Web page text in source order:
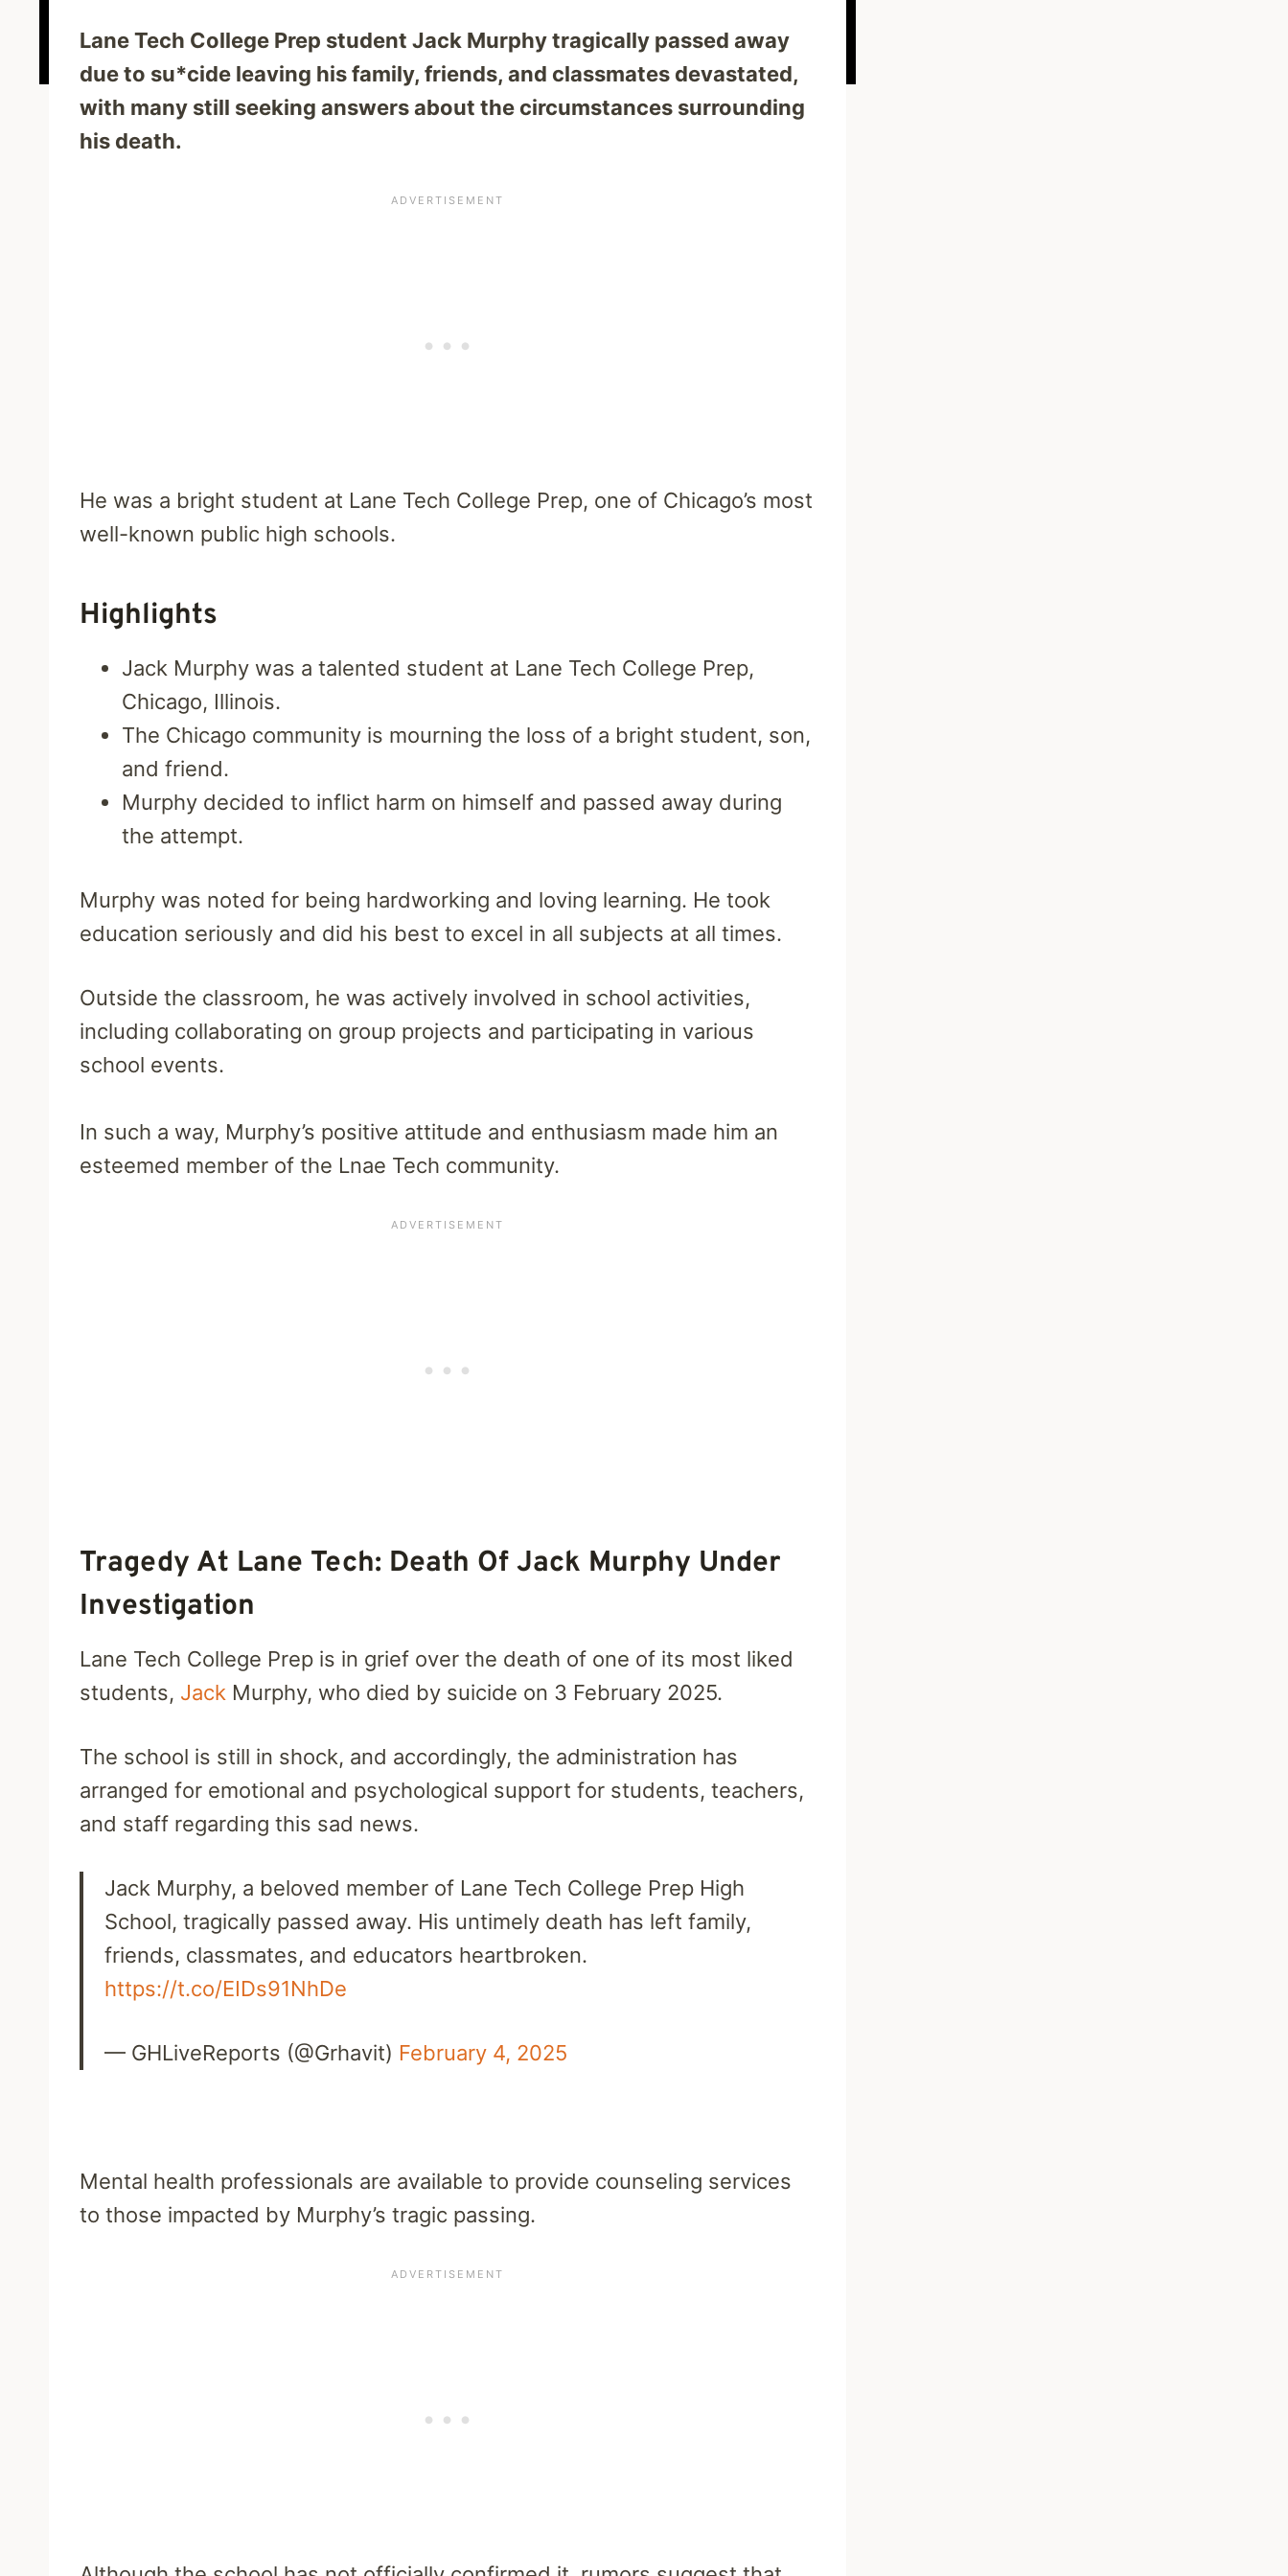
Lane Tech College Prep student Jack Murphy tragically passed away
due to su*cide leaving his family, friends, and classmates devastated,
with many still seeking answers about the circumstances surrounding
his death.
He was a bright student at Lane Tech College Prep, one of Chicago’s most
well-known public high schools.
Highlights
Jack Murphy was a talented student at Lane Tech College Prep,
Chicago, Illinois.
The Chicago community is mourning the loss of a bright student, son,
and friend.
Murphy decided to inflict harm on himself and passed away during
the attempt.
Murphy was noted for being hardworking and loving learning. He took
education seriously and did his best to excel in all subjects at all times.
Outside the classroom, he was actively involved in school activities,
including collaborating on group projects and participating in various
school events.
In such a way, Murphy’s positive attitude and enthusiasm made him an
esteemed member of the Lnae Tech community.
Tragedy At Lane Tech: Death Of Jack Murphy Under
Investigation
Lane Tech College Prep is in grief over the death of one of its most liked
students, Jack Murphy, who died by suicide on 3 February 2025.
The school is still in shock, and accordingly, the administration has
arranged for emotional and psychological support for students, teachers,
and staff regarding this sad news.
Jack Murphy, a beloved member of Lane Tech College Prep High
School, tragically passed away. His untimely death has left family,
friends, classmates, and educators heartbroken.
https://t.co/EIDs91NhDe
— GHLiveReports (@Grhavit) February 4, 2025
Mental health professionals are available to provide counseling services
to those impacted by Murphy’s tragic passing.